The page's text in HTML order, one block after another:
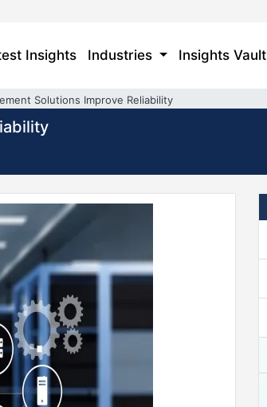
Insights Industries Insights Vault
Solutions Improve Reliability